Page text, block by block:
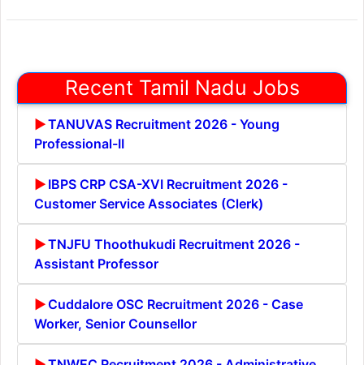
Recent Tamil Nadu Jobs
TANUVAS Recruitment 2026 - Young
Professional-II
IBPS CRP CSA-XVI Recruitment 2026 -
Customer Service Associates (Clerk)
TNJFU Thoothukudi Recruitment 2026 -
Assistant Professor
Cuddalore OSC Recruitment 2026 - Case
Worker, Senior Counsellor